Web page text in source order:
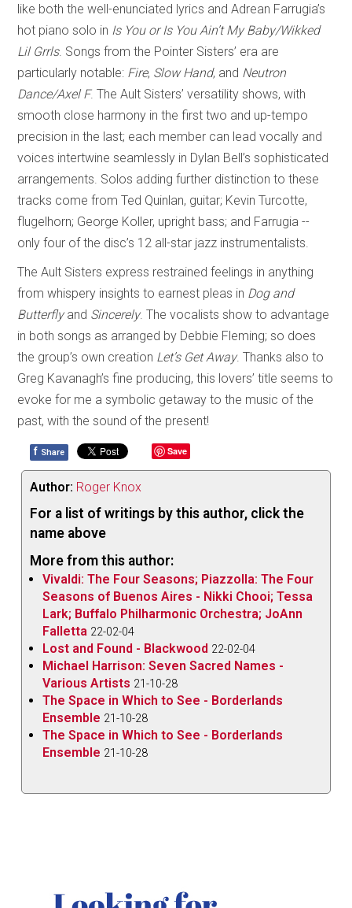
like both the well-enunciated lyrics and Adrean Farrugia’s
hot piano solo in Is You or Is You Ain’t My Baby/Wikked
Lil Grrls. Songs from the Pointer Sisters’ era are
particularly notable: Fire, Slow Hand, and Neutron
Dance/Axel F. The Ault Sisters’ versatility shows, with
smooth close harmony in the first two and up-tempo
precision in the last; each member can lead vocally and
voices intertwine seamlessly in Dylan Bell’s sophisticated
arrangements. Solos adding further distinction to these
tracks come from Ted Quinlan, guitar; Kevin Turcotte,
flugelhorn; George Koller, upright bass; and Farrugia --
only four of the disc’s 12 all-star jazz instrumentalists.
The Ault Sisters express restrained feelings in anything
from whispery insights to earnest pleas in Dog and
Butterflyand Sincerely. The vocalists show to advantage
in both songs as arranged by Debbie Fleming; so does
the group’s own creation Let’s Get Away. Thanks also to
Greg Kavanagh’s fine producing, this lovers’ title seems to
evoke for me a symbolic getaway to the music of the
past, with the sound of the present!
f Share Save
Author: Roger Knox
For a list of writings by this author, click the
name above
More from this author:
Vivaldi: The Four Seasons; Piazzolla: The Four
Seasons of Buenos Aires - Nikki Chooi; Tessa
Lark; Buffalo Philharmonic Orchestra; JoAnn
Falletta 22-02-04
Lost and Found - Blackwood 22-02-04
Michael Harrison: Seven Sacred Names -
Various Artists 21-10-28
The Space in Which to See - Borderlands
Ensemble 21-10-28
The Space in Which to See - Borderlands
Ensemble 21-10-28